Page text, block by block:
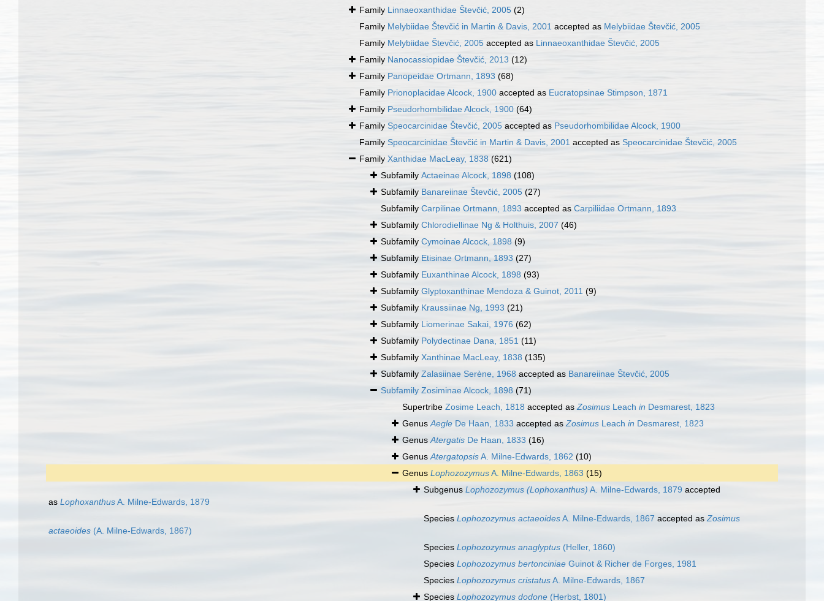
Family Linnaeoxanthidae Števčić, 2005 (2)
Family Melybiidae Števčić in Martin & Davis, 2001 accepted as Melybiidae Števčić, 2005
Family Melybiidae Števčić, 2005 accepted as Linnaeoxanthidae Števčić, 2005
Family Nanocassiopidae Števčić, 2013 (12)
Family Panopeidae Ortmann, 1893 (68)
Family Prionoplacidae Alcock, 1900 accepted as Eucratopsinae Stimpson, 1871
Family Pseudorhombilidae Alcock, 1900 (64)
Family Speocarcinidae Števčić, 2005 accepted as Pseudorhombilidae Alcock, 1900
Family Speocarcinidae Števčić in Martin & Davis, 2001 accepted as Speocarcinidae Števčić, 2005
Family Xanthidae MacLeay, 1838 (621)
Subfamily Actaeinae Alcock, 1898 (108)
Subfamily Banareiinae Števčić, 2005 (27)
Subfamily Carpilinae Ortmann, 1893 accepted as Carpiliidae Ortmann, 1893
Subfamily Chlorodiellinae Ng & Holthuis, 2007 (46)
Subfamily Cymoinae Alcock, 1898 (9)
Subfamily Etisinae Ortmann, 1893 (27)
Subfamily Euxanthinae Alcock, 1898 (93)
Subfamily Glyptoxanthinae Mendoza & Guinot, 2011 (9)
Subfamily Kraussiinae Ng, 1993 (21)
Subfamily Liomerinae Sakai, 1976 (62)
Subfamily Polydectinae Dana, 1851 (11)
Subfamily Xanthinae MacLeay, 1838 (135)
Subfamily Zalasiinae Serène, 1968 accepted as Banareiinae Števčić, 2005
Subfamily Zosiminae Alcock, 1898 (71)
Supertribe Zosime Leach, 1818 accepted asZosimus Leach in Desmarest, 1823
GenusAegle De Haan, 1833 accepted asZosimus Leach in Desmarest, 1823
GenusAtergatis De Haan, 1833 (16)
GenusAtergatopsisA. Milne-Edwards, 1862 (10)
Genus LophozozymusA. Milne-Edwards, 1863 (15)
Subgenus Lophozozymus (Lophoxanthus) A. Milne-Edwards, 1879 accepted
as LophoxanthusA. Milne-Edwards, 1879
Species Lophozozymus actaeoidesA. Milne-Edwards, 1867 accepted asZosimus
actaeoides (A. Milne-Edwards, 1867)
Species Lophozozymus anaglyptus (Heller, 1860)
Species Lophozozymus bertonciniae Guinot & Richer de Forges, 1981
Species Lophozozymus cristatusA. Milne-Edwards, 1867
Species Lophozozymus dodone (Herbst, 1801)